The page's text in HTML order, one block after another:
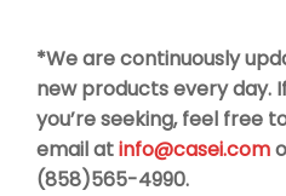
*We are continuously
new products every day.
you’re seeking, feel free
email atinfo@casei.com
(858)565-4990.